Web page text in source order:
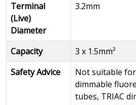
Terminal
(Live)
Diameter
3.2mm
Capacity
3 x 1.5mm²
Safety Advice
Not suitable
dimmable
tubes, TRIAC